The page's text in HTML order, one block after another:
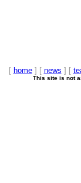
[ home] [ news ] [
This site is not